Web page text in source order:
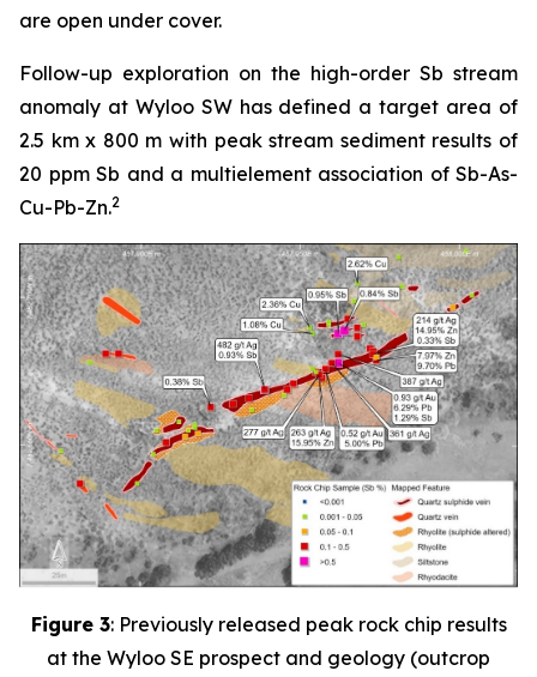
are open under cover.
Follow-up exploration on the high-order Sb stream
anomaly at Wyloo SW has defined a target area of
2.5 km x 800 m with peak stream sediment results of
20 ppm Sb and a multielement association of Sb-As-
Cu-Pb-Zn.2
Figure 3: Previously released peak rock chip results
at the Wyloo SE prospect and geology (outcrop